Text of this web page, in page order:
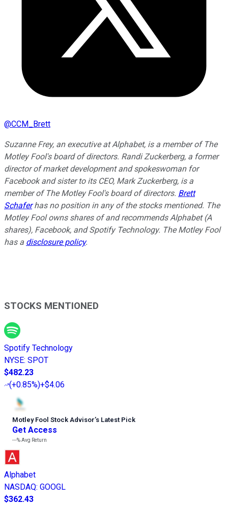
@CCM_Brett
Suzanne Frey, an executive at Alphabet, is a member of The
Motley Fool's board of directors. Randi Zuckerberg, a former
director of market development and spokeswoman for
Facebook and sister to its CEO, Mark Zuckerberg, is a
member of The Motley Fool's board of directors. Brett
Schaferhas no position in any of the stocks mentioned. The
Motley Fool owns shares of and recommends Alphabet (A
shares), Facebook, and Spotify Technology. The Motley Fool
has a disclosure policy.
STOCKS MENTIONED
Spotify Technology
NYSE: SPOT
$482.23
(+0.85%)+$4.06
Motley Fool Stock Advisor’s Latest Pick
Get Access
---%Avg Return
Alphabet
NASDAQ: GOOGL
$362.43